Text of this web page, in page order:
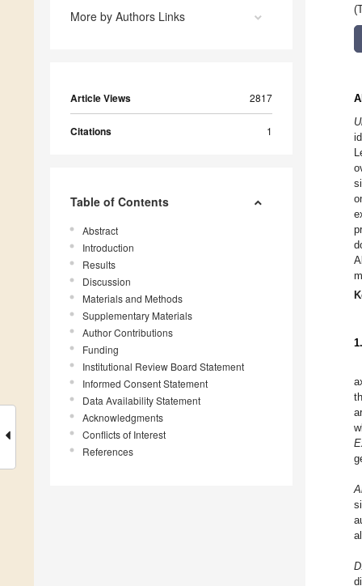
More by Authors Links
Article Views 2817
Citations 1
Table of Contents
Abstract
Introduction
Results
Discussion
Materials and Methods
Supplementary Materials
Author Contributions
Funding
Institutional Review Board Statement
Informed Consent Statement
Data Availability Statement
Acknowledgments
Conflicts of Interest
References